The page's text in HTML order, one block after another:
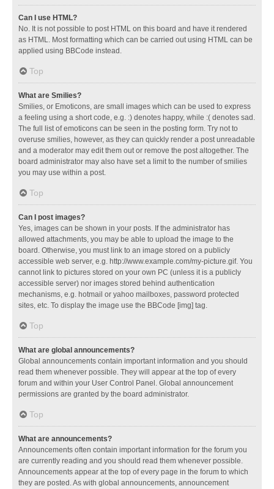
Can I use HTML?
No. It is not possible to post HTML on this board and have it rendered
as HTML. Most formatting which can be carried out using HTML can be
applied using BBCode instead.
Top
What are Smilies?
Smilies, or Emoticons, are small images which can be used to express
a feeling using a short code, e.g. :) denotes happy, while :( denotes sad.
The full list of emoticons can be seen in the posting form. Try not to
overuse smilies, however, as they can quickly render a post unreadable
and a moderator may edit them out or remove the post altogether. The
board administrator may also have set a limit to the number of smilies
you may use within a post.
Top
Can I post images?
Yes, images can be shown in your posts. If the administrator has
allowed attachments, you may be able to upload the image to the
board. Otherwise, you must link to an image stored on a publicly
accessible web server, e.g. http://www.example.com/my-picture.gif. You
cannot link to pictures stored on your own PC (unless it is a publicly
accessible server) nor images stored behind authentication
mechanisms, e.g. hotmail or yahoo mailboxes, password protected
sites, etc. To display the image use the BBCode [img] tag.
Top
What are global announcements?
Global announcements contain important information and you should
read them whenever possible. They will appear at the top of every
forum and within your User Control Panel. Global announcement
permissions are granted by the board administrator.
Top
What are announcements?
Announcements often contain important information for the forum you
are currently reading and you should read them whenever possible.
Announcements appear at the top of every page in the forum to which
they are posted. As with global announcements, announcement